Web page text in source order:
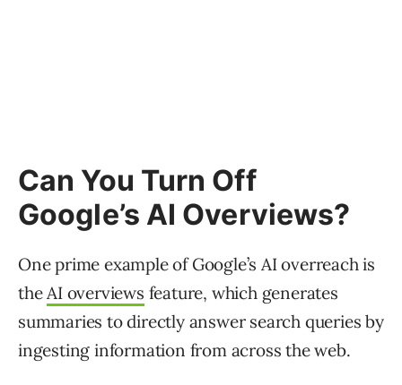
Can You Turn Off
Google’s AI Overviews?
One prime example of Google’s AI overreach is
theAI overviews feature, which generates
summaries to directly answer search queries by
ingesting information from across the web.